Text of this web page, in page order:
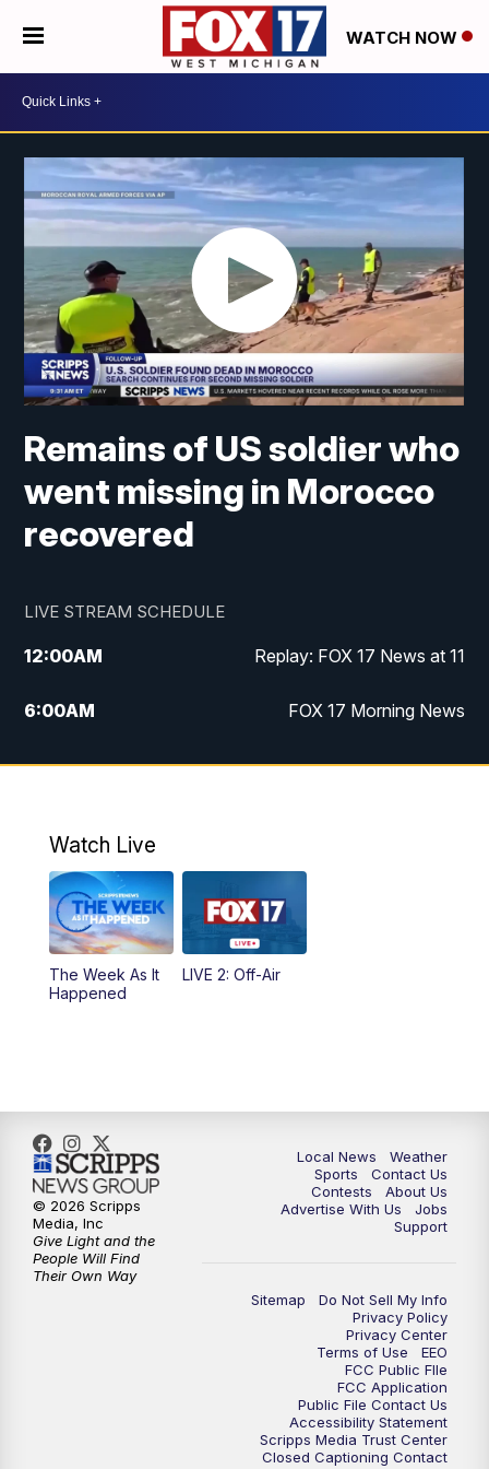
WATCH NOW
Remains of US soldier who
went missing in Morocco
recovered
LIVE STREAM SCHEDULE
12:00AM Replay: FOX 17 News at 11
6:00AM FOX 17 Morning News
10:00AM Replay: FOX 17 Morning News
11:00PM Replay: FOX 17 News at 10
Watch Live
The Week As It
Happened
LIVE 2: Off-Air
Local News
Weather
Sports
Contact Us
Contests
About Us
Advertise With Us
Jobs
Support
Sitemap
Do Not Sell My Info
Privacy Policy
Privacy Center
Terms of Use
EEO
FCC Public FIle
FCC Application
Public File Contact Us
Accessibility Statement
Scripps Media Trust Center
Closed Captioning Contact
© 2026 Scripps
Media, Inc
Give Light and the
People Will Find
Their Own Way